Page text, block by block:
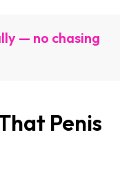
— no chasing
Penis